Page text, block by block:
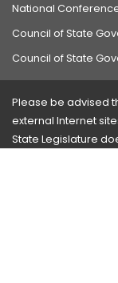
National
Council of State
Council of State
Please be advised
external Internet
State Legislature